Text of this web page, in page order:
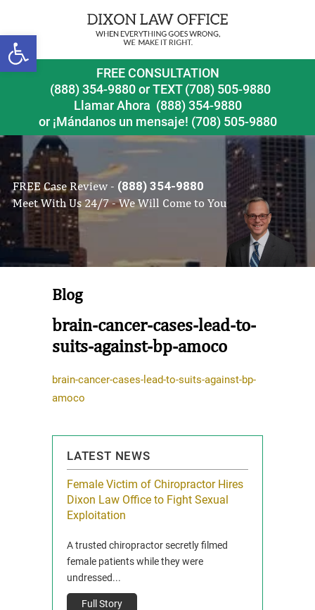
Open toolbar
FREE CONSULTATION
(888) 354-9880orTEXT (708) 505-9880
Llamar Ahora (888) 354-9880
or ¡Mándanos un mensaje! (708) 505-9880
FREE Case Review - (888) 354-9880
Meet With Us 24/7 - We Will Come to You
Blog
brain-cancer-cases-lead-to-
suits-against-bp-amoco
brain-cancer-cases-lead-to-suits-against-bp-
amoco
LATEST NEWS
Female Victim of Chiropractor Hires
Dixon Law Office to Fight Sexual
Exploitation
A trusted chiropractor secretly filmed
female patients while they were
undressed...
Full Story